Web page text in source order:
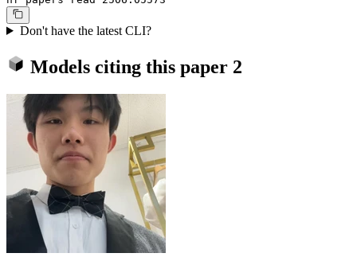
Don't have the latest CLI?
Models citing this paper 2